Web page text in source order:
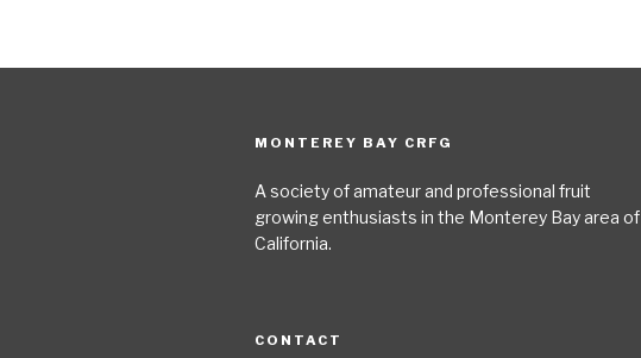
MONTEREY BAY CRFG
A society of amateur and professional fruit
growing enthusiasts in the Monterey Bay area of
California.
CONTACT